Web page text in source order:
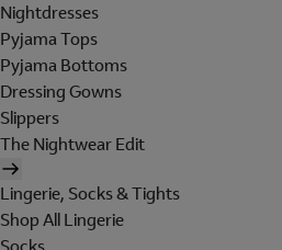
Nightdresses
Pyjama Tops
Pyjama Bottoms
Dressing Gowns
Slippers
The Nightwear Edit
Lingerie, Socks & Tights
Shop All Lingerie
Socks